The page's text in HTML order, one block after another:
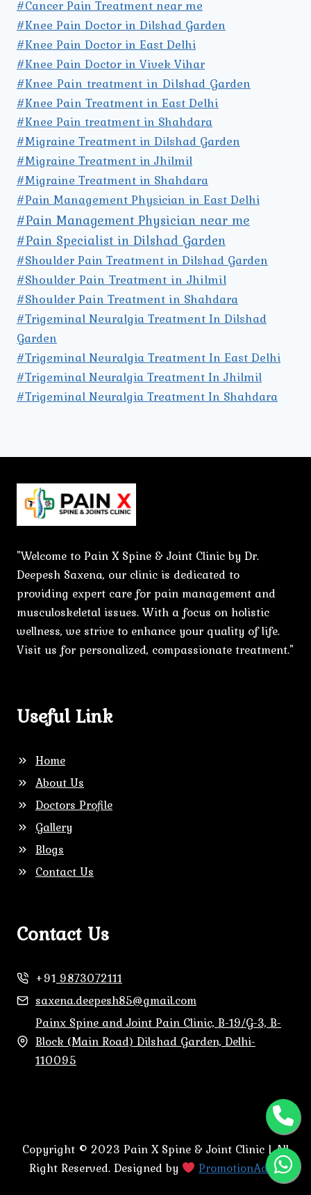
#Cancer Pain Treatment near me
#Knee Pain Doctor in Dilshad Garden
#Knee Pain Doctor in East Delhi
#Knee Pain Doctor in Vivek Vihar
#Knee Pain treatment in Dilshad Garden
#Knee Pain Treatment in East Delhi
#Knee Pain treatment in Shahdara
#Migraine Treatment in Dilshad Garden
#Migraine Treatment in Jhilmil
#Migraine Treatment in Shahdara
#Pain Management Physician in East Delhi
#Pain Management Physician near me
#Pain Specialist in Dilshad Garden
#Shoulder Pain Treatment in Dilshad Garden
#Shoulder Pain Treatment in Jhilmil
#Shoulder Pain Treatment in Shahdara
#Trigeminal Neuralgia Treatment In Dilshad
Garden
#Trigeminal Neuralgia Treatment In East Delhi
#Trigeminal Neuralgia Treatment In Jhilmil
#Trigeminal Neuralgia Treatment In Shahdara
"Welcome to Pain X Spine & Joint Clinic by Dr.
Deepesh Saxena, our clinic is dedicated to
providing expert care for pain management and
musculoskeletal issues. With a focus on holistic
wellness, we strive to enhance your quality of life.
Visit us for personalized, compassionate treatment."
Useful Link
Home
About Us
Doctors Profile
Gallery
Blogs
Contact Us
Contact Us
+91 9873072111
saxena.deepesh85@gmail.com
Painx Spine and Joint Pain Clinic, B-19/G-3, B-
Block (Main Road) Dilshad Garden, Delhi-
110095
Copyright © 2023 Pain X Spine & Joint Clinic | All
Right Reserved. Designed by
PromotionAdda